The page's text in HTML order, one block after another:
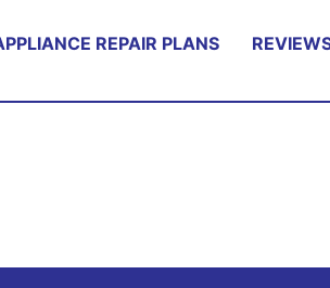
REPAIR PLANS